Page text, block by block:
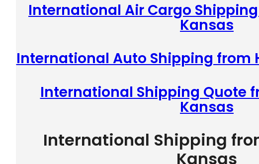
International Air Cargo
Kansas
International Auto Shipping from
International Shipping Quote
Kansas
International Shipping
Kansas